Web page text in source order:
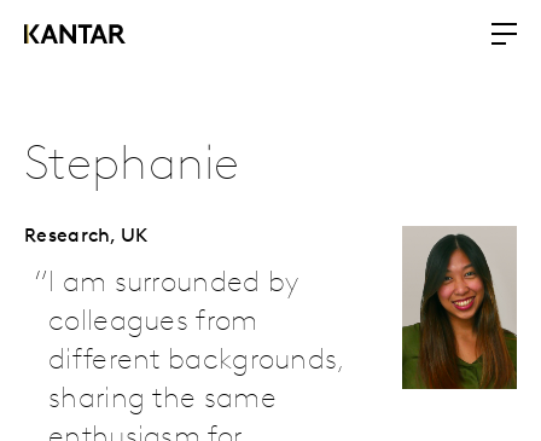
Stephanie
Research, UK
I am surrounded by
colleagues from
different backgrounds,
sharing the same